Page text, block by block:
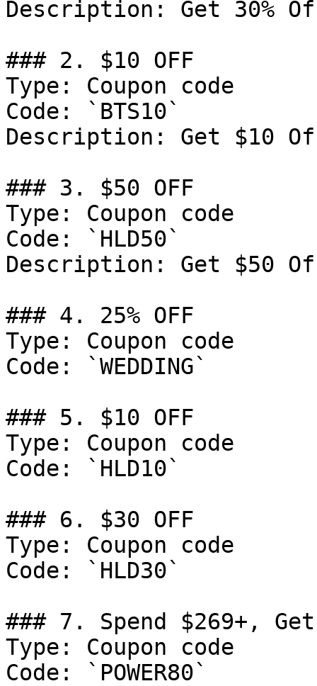
Description: Get 30%
### 2. $10 OFF
Type: Coupon code
Code: `BTS10`
Description: Get $10
### 3. $50 OFF
Type: Coupon code
Code: `HLD50`
Description: Get $50
### 4. 25% OFF
Type: Coupon code
Code: `WEDDING`
### 5. $10 OFF
Type: Coupon code
Code: `HLD10`
### 6. $30 OFF
Type: Coupon code
Code: `HLD30`
### 7. Spend $269+,
Type: Coupon code
Code: `POWER80`